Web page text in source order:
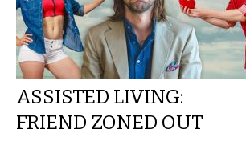
ASSISTED LIVING:
FRIEND ZONED OUT